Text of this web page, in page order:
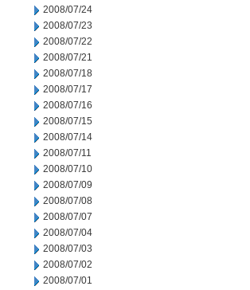
2008/07/24
2008/07/23
2008/07/22
2008/07/21
2008/07/18
2008/07/17
2008/07/16
2008/07/15
2008/07/14
2008/07/11
2008/07/10
2008/07/09
2008/07/08
2008/07/07
2008/07/04
2008/07/03
2008/07/02
2008/07/01